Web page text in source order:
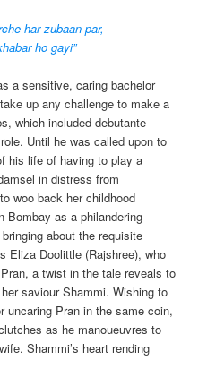
har zubaan par,
ho gayi”
a sensitive, caring bachelor
up any challenge to make a
which included debutante
Until he was called upon to
his life of having to play a
in distress from
woo back her childhood
Bombay as a philandering
about the requisite
Eliza Doolittle (Rajshree), who
a twist in the tale reveals to
saviour Shammi. Wishing to
uncaring Pran in the same coin,
as he manoueuvres to
Shammi’s heart rending